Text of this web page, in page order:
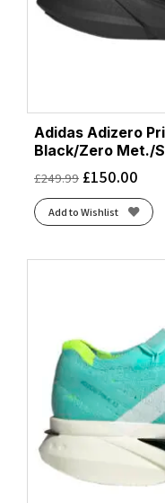
Adidas Adizero
Black/Zero Met./
£249.99 £150.00
Add to Wishlist